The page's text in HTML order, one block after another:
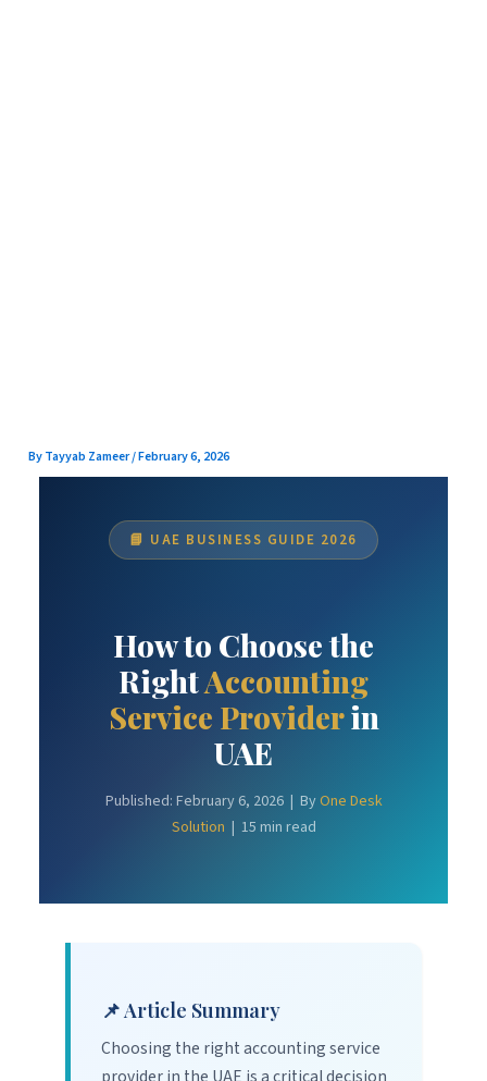
ByTayyab Zameer/February 6, 2026
📘 UAE BUSINESS GUIDE 2026
How to Choose the
RightAccounting
Service Providerin
UAE
Published: February 6, 2026 | ByOne Desk
Solution | 15 min read
📌 Article Summary
Choosing the right accounting service